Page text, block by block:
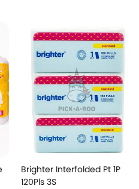
Brighter Interfolded Pt 1P
120Pls 3S